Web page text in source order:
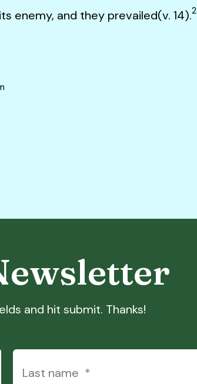
enemy, and they prevailed(v. 14).2
and hit submit. Thanks!